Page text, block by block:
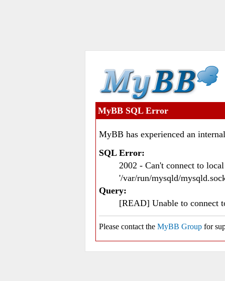
MyBB SQL Error
MyBB has experienced an
SQL Error:
2002 - Can't connect to
'/var/run/mysqld/
Query:
[READ] Unable to connect
Please contact the MyBB Group for